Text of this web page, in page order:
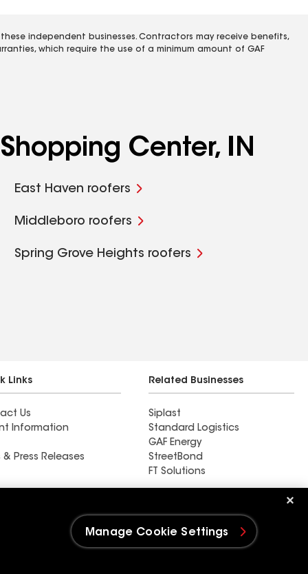
independent businesses. Contractors may receive benefits,
which require the use of a minimum amount of GAF
Center, IN
East Haven roofers
Middleboro roofers
Spring Grove Heights roofers
Links
Us
Information
& Press Releases
Related Businesses
Siplast
Standard Logistics
GAF Energy
StreetBond
FT Solutions
Kino Roofing LLC
Manage Cookie Settings